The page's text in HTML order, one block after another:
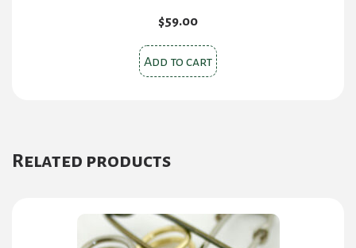
$59.00
Add to cart
Related products